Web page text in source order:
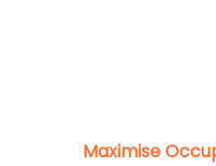
Maximise